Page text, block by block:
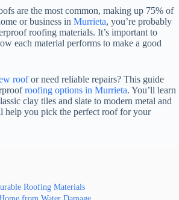
are the most common, making up 75% of
or business in Murrieta, you’re probably
roofing materials. It’s important to
each material performs to make a good
roofor need reliable repairs? This guide
roofing options in Murrieta. You’ll learn
clay tiles and slate to modern metal and
help you pick the perfect roof for your
Roofing Materials